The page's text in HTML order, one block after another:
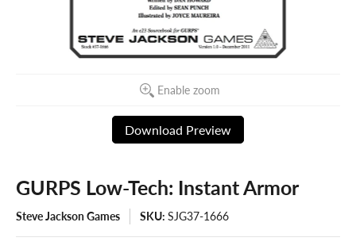
Enable zoom
Download Preview
GURPS Low-Tech: Instant Armor
Steve Jackson Games SKU: SJG37-1666